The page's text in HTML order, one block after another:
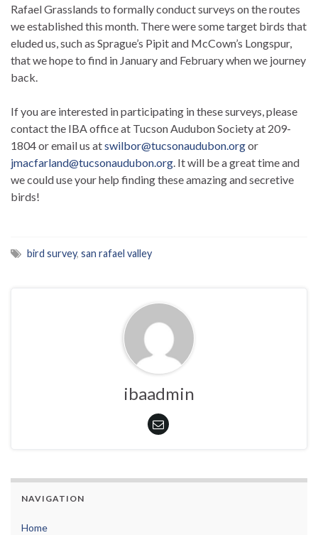
Rafael Grasslands to formally conduct surveys on the routes
we established this month. There were some target birds that
eluded us, such as Sprague’s Pipit and McCown’s Longspur,
that we hope to find in January and February when we journey
back.
If you are interested in participating in these surveys, please
contact the IBA office at Tucson Audubon Society at 209-
1804 or email us atswilbor@tucsonaudubon.orgor
jmacfarland@tucsonaudubon.org. It will be a great time and
we could use your help finding these amazing and secretive
birds!
bird survey, san rafael valley
ibaadmin
NAVIGATION
Home